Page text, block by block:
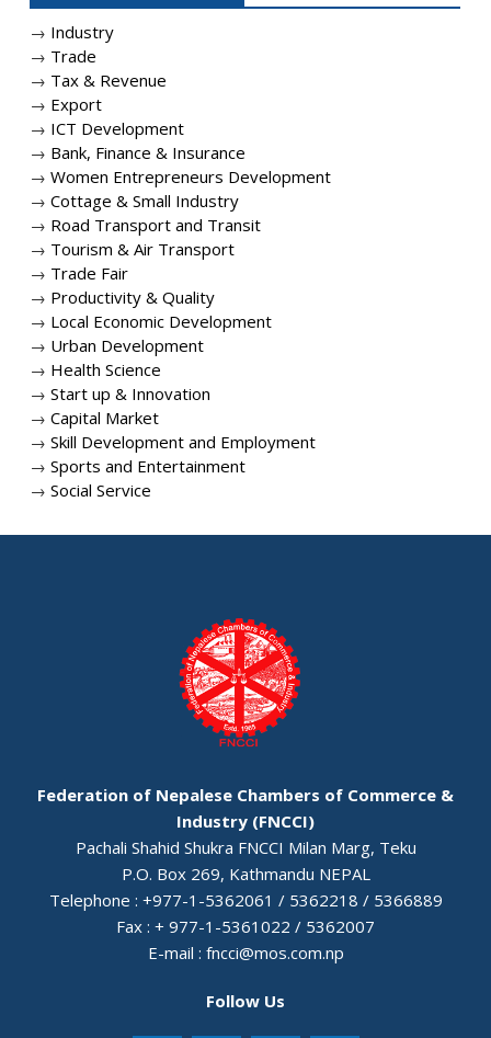
→ Industry
→ Trade
→ Tax & Revenue
→ Export
→ ICT Development
→ Bank, Finance & Insurance
→Women Entrepreneurs Development
→Cottage & Small Industry
→ Road Transport and Transit
→ Tourism & Air Transport
→ Trade Fair
→ Productivity & Quality
→ Local Economic Development
→ Urban Development
→ Health Science
→Start up & Innovation
→Capital Market
→Skill Development and Employment
→Sports and Entertainment
→Social Service
Federation of Nepalese Chambers of Commerce &
Industry (FNCCI)
Pachali Shahid Shukra FNCCI Milan Marg, Teku
P.O. Box 269, Kathmandu NEPAL
Telephone : +977-1-5362061 / 5362218 / 5366889
Fax : + 977-1-5361022 / 5362007
E-mail : fncci@mos.com.np
Follow Us